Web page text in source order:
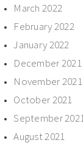
March 2022
February 2022
January 2022
December 2021
November 2021
October 2021
September
August 2021